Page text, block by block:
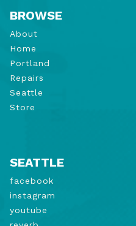
BROWSE
About
Home
Portland
Repairs
Seattle
Store
SEATTLE
facebook
instagram
youtube